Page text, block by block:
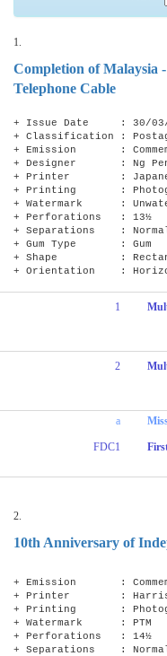
1.
Completion of Malaysia
Telephone Cable
+ Issue Date : 30/03/
+ Classification :
+ Emission :
+ Designer : Ng Peng
+ Printer : Japanese
+ Printing :
+ Watermark :
+ Perforations : 13½
+ Separations :
+ Gum Type : Gum
+ Shape :
+ Orientation :
1
2
a
FDC1
2.
10th Anniversary of
+ Emission :
+ Printer : Harrison
+ Printing :
+ Watermark : PTM
+ Perforations : 14½
+ Separations :